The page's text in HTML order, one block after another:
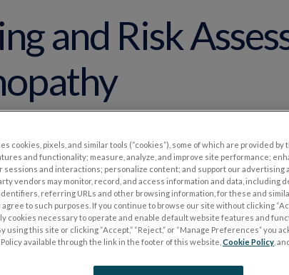
and Risk
OD, FAAO, and Paul Karpecki, OD, FAAO
Optometry.
cookies, pixels, and similar tools (“cookies”), some of which are provided by
and functionality; measure, analyze, and improve site performance;
sessions and interactions; personalize content; and support our advertising
vendors may monitor, record, and access information and data, including
referring URLs and other browsing information, for these and
agree to such purposes. If you continue to browse our site without clicking
cookies necessary to operate and enable default website features and
using this site or clicking “Accept,” “Reject,” or “Manage Preferences” you
available through the link in the footer of this website, Cookie Policy , and